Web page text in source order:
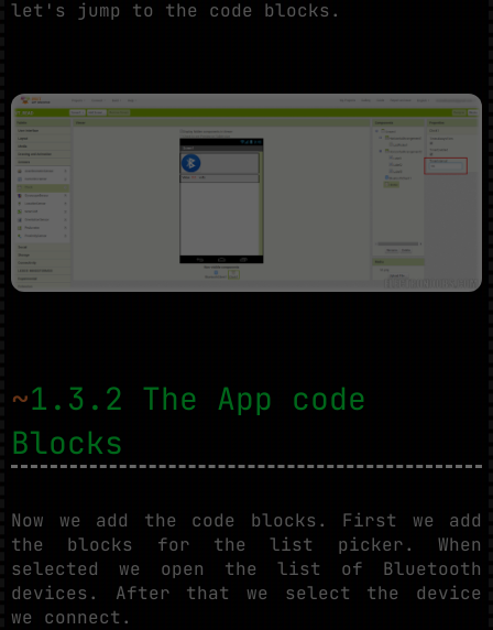
let's jump to the code blocks.
~1.3.2 The App code
Blocks
Now we add the code blocks. First we add
the blocks for the list picker. When
selected we open the list of Bluetooth
devices. After that we select the device
we connect.